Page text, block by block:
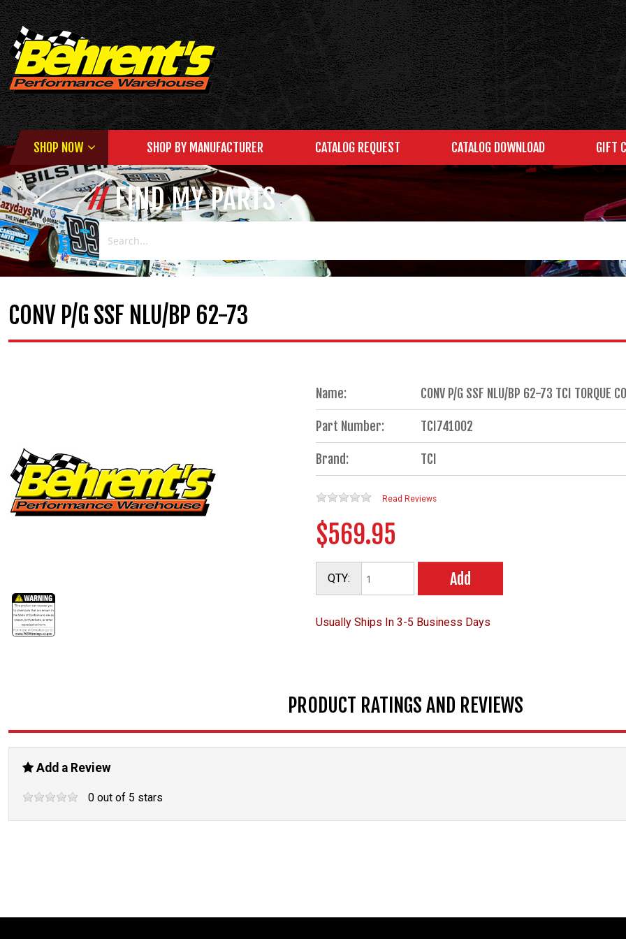
SHOP NOW SHOP BY MANUFACTURER CATALOG REQUEST CATALOG DOWNLOAD GIFT
FIND MY PARTS
CONV P/G SSF NLU/BP 62-73
Name: CONV P/G SSF NLU/BP 62-73 TCI TORQUE
Part Number: TCI741002
Brand: TCI
Read Reviews
$569.95
QTY: Add
Usually Ships In 3-5 Business Days
PRODUCT RATINGS AND REVIEWS
Add a Review
0 out of 5 stars